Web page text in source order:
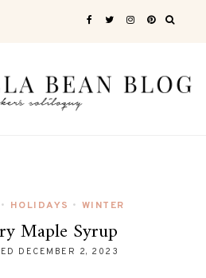
• HOLIDAYS • WINTER
Maple Syrup
DECEMBER 2, 2023